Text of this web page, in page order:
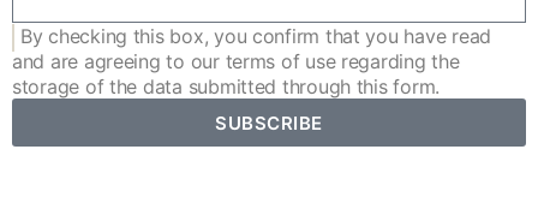
By checking this box, you confirm that you have read
and are agreeing to our terms of useregarding the
storage of the data submitted through this form.
SUBSCRIBE